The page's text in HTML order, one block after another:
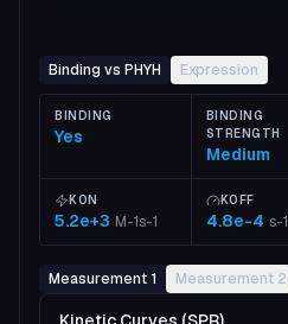
Binding vs PHYH Expression
BINDING
Yes
BINDING
STRENGTH
Medium
KON
5.2e+3 M-1s-1
KOFF
4.8e-4 s-1
Measurement 1 Measurement 2